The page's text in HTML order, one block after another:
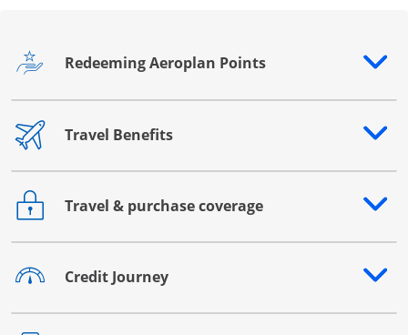
Redeeming Aeroplan Points
Opens drawer that reveals additional content
Travel Benefits
Opens drawer that reveals additional content
Travel & purchase coverage
Opens drawer that reveals additional content
Credit Journey
Opens drawer that reveals additional content